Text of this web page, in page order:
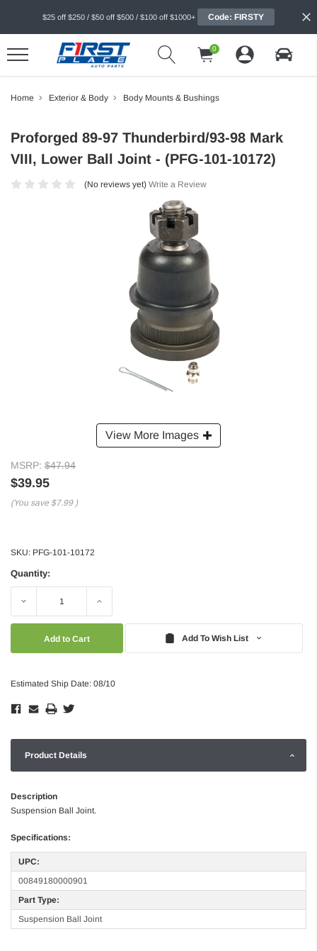
$25 off $250 / $50 off $500 / $100 off $1000+ Code: FIRSTY
0
Home Exterior & Body Body Mounts & Bushings
View More Images
Proforged 89-97 Thunderbird/93-98 Mark
VIII, Lower Ball Joint - (PFG-101-10172)
(No reviews yet) Write a Review
MSRP: $47.94
$39.95
(You save $7.99 )
SKU: PFG-101-10172
Quantity:
Decrease Increase
Add To Wish List
Estimated Ship Date: 08/10
Product Details
Description
Suspension Ball Joint.
Specifications:
UPC:
00849180000901
Part Type:
Suspension Ball Joint